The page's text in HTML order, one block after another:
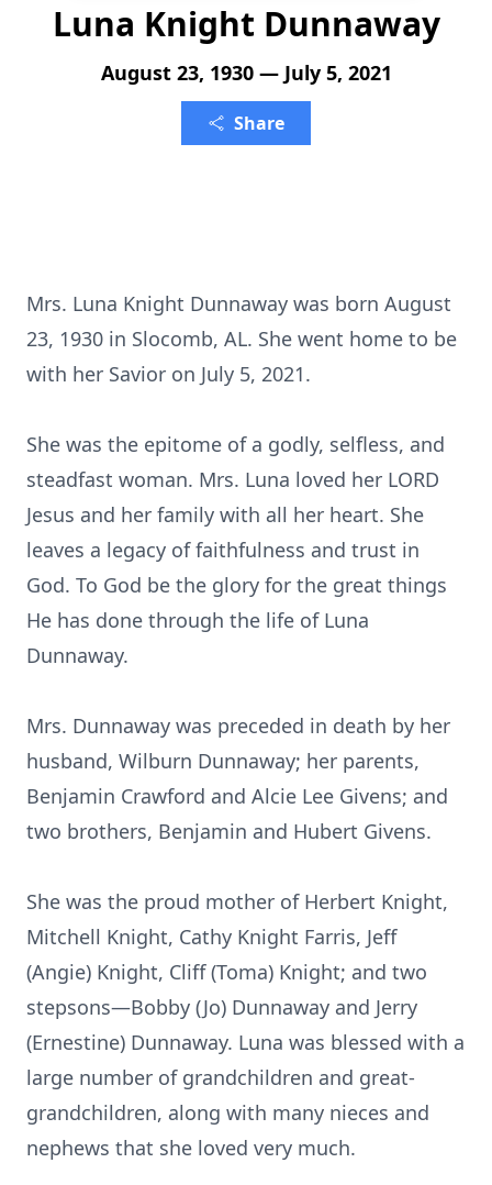
Luna Knight Dunnaway
August 23, 1930 — July 5, 2021
Share
Mrs. Luna Knight Dunnaway was born August
23, 1930 in Slocomb, AL. She went home to be
with her Savior on July 5, 2021.
She was the epitome of a godly, selfless, and
steadfast woman. Mrs. Luna loved her LORD
Jesus and her family with all her heart. She
leaves a legacy of faithfulness and trust in
God. To God be the glory for the great things
He has done through the life of Luna
Dunnaway.
Mrs. Dunnaway was preceded in death by her
husband, Wilburn Dunnaway; her parents,
Benjamin Crawford and Alcie Lee Givens; and
two brothers, Benjamin and Hubert Givens.
She was the proud mother of Herbert Knight,
Mitchell Knight, Cathy Knight Farris, Jeff
(Angie) Knight, Cliff (Toma) Knight; and two
stepsons—Bobby (Jo) Dunnaway and Jerry
(Ernestine) Dunnaway. Luna was blessed with a
large number of grandchildren and great-
grandchildren, along with many nieces and
nephews that she loved very much.